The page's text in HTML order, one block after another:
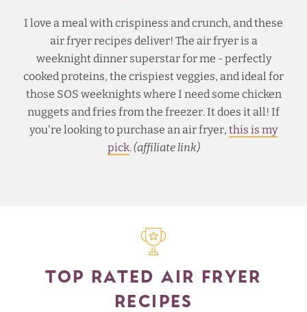
I love a meal with crispiness and crunch, and these
air fryer recipes deliver! The air fryer is a
weeknight dinner superstar for me - perfectly
cooked proteins, the crispiest veggies, and ideal for
those SOS weeknights where I need some chicken
nuggets and fries from the freezer. It does it all! If
you're looking to purchase an air fryer, this is my
pick.(affiliate link)
TOP RATED AIR FRYER
RECIPES